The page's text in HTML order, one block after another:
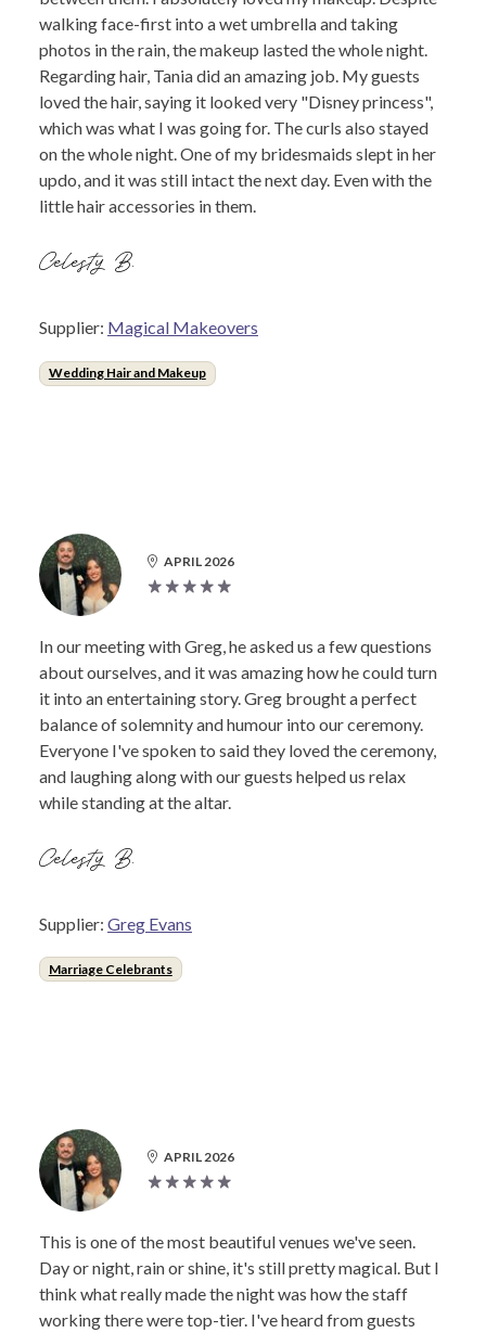
walking face-first into a wet umbrella and taking
photos in the rain, the makeup lasted the whole night.
Regarding hair, Tania did an amazing job. My guests
loved the hair, saying it looked very "Disney princess",
which was what I was going for. The curls also stayed
on the whole night. One of my bridesmaids slept in her
updo, and it was still intact the next day. Even with the
little hair accessories in them.
Celesty B.
Supplier: Magical Makeovers
Wedding Hair and Makeup
APRIL 2026
In our meeting with Greg, he asked us a few questions
about ourselves, and it was amazing how he could turn
it into an entertaining story. Greg brought a perfect
balance of solemnity and humour into our ceremony.
Everyone I've spoken to said they loved the ceremony,
and laughing along with our guests helped us relax
while standing at the altar.
Celesty B.
Supplier: Greg Evans
Marriage Celebrants
APRIL 2026
This is one of the most beautiful venues we've seen.
Day or night, rain or shine, it's still pretty magical. But I
think what really made the night was how the staff
working there were top-tier. I've heard from guests